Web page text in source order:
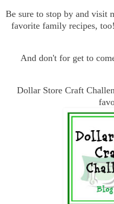
Be sure to stop by and visit
favorite family recipes,
And don't for get to
Dollar Store Craft